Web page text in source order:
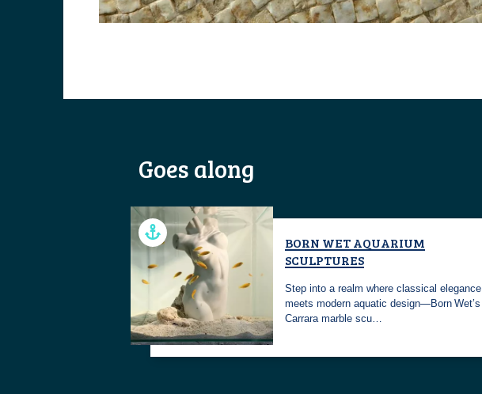
Goes along
BORN WET AQUARIUM
SCULPTURES
Step into a realm where classical elegance
meets modern aquatic design—Born Wet’s
Carrara marble scu…